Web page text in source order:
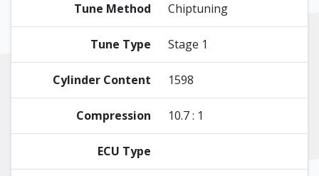
Tune Method Chiptuning
Tune Type Stage 1
Cylinder Content 1598
Compression 10.7 : 1
ECU Type